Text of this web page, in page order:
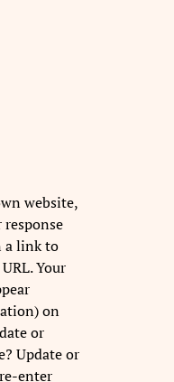
website,
a link to
Your
on
or
Update or
enter